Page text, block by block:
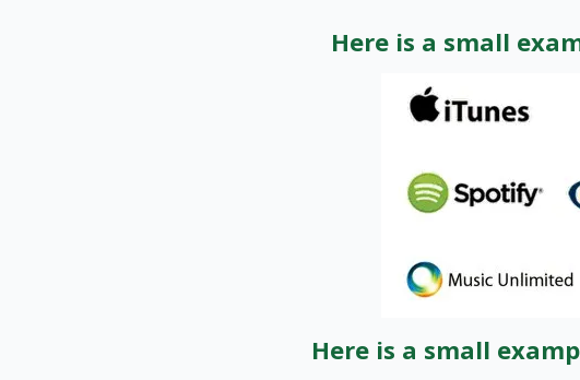
Here is a small
Here is a small